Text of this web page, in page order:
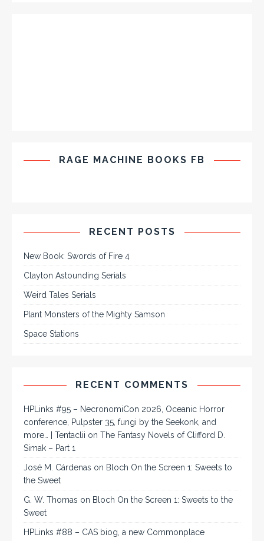
RAGE MACHINE BOOKS FB
RECENT POSTS
New Book: Swords of Fire 4
Clayton Astounding Serials
Weird Tales Serials
Plant Monsters of the Mighty Samson
Space Stations
RECENT COMMENTS
HPLinks #95 – NecronomiCon 2026, Oceanic Horror
conference, Pulpster 35, fungi by the Seekonk, and
more… | Tentaclii on The Fantasy Novels of Clifford D.
Simak – Part 1
José M. Cárdenas on Bloch On the Screen 1: Sweets to
the Sweet
G. W. Thomas on Bloch On the Screen 1: Sweets to the
Sweet
HPLinks #88 – CAS biog, a new Commonplace